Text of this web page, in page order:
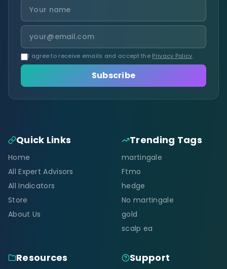
I agree to receive emails and accept the Privacy Policy.
Subscribe
Quick Links
Home
All Expert Advisors
All Indicators
Store
About Us
Trending Tags
martingale
Ftmo
hedge
No martingale
gold
scalp ea
Resources Support